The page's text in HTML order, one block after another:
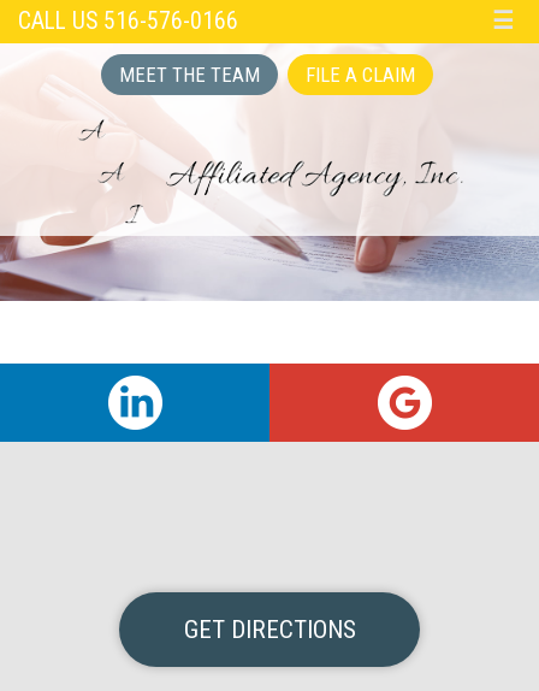
CALL US 516-576-0166 ☰
MEET THE TEAM FILE A CLAIM
GET DIRECTIONS